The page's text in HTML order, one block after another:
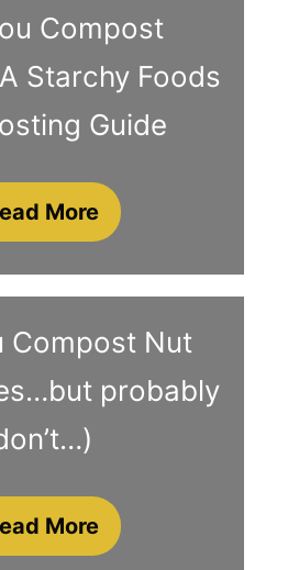
Compost
Starchy Foods
Guide
More
Compost Nut
probably
More